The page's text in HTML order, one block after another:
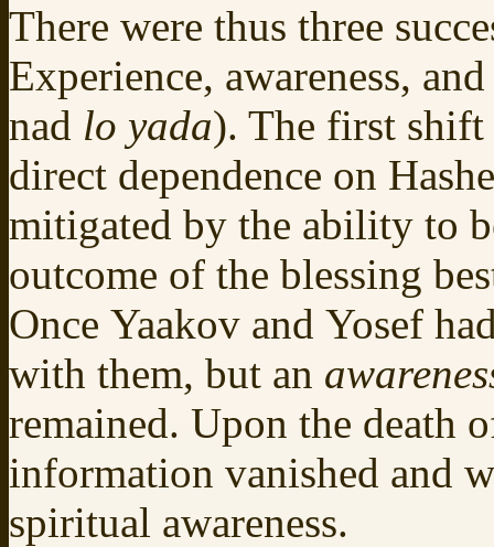
There were thus three
Experience, awareness,
nad lo yada). The first shift
direct dependence on
mitigated by the ability to
outcome of the blessing
Once Yaakov and Yosef
with them, but an
remained. Upon the death
information vanished and
spiritual awareness.